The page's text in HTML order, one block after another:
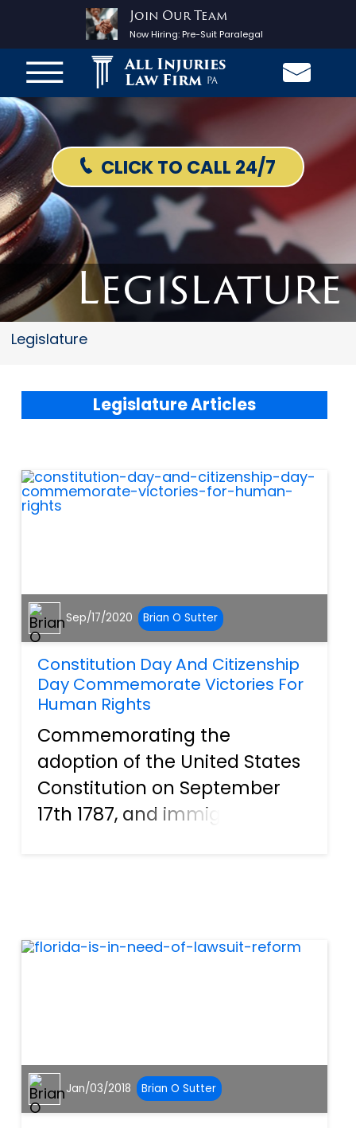
Join Our Team
Now Hiring:Pre-Suit Paralegal
All Injuries
Law Firm PA
CLICK TO CALL 24/7
Legislature
Legislature
Legislature Articles
Sep/17/2020 Brian O Sutter
Constitution Day And Citizenship
Day Commemorate Victories For
Human Rights
Commemorating the
adoption of the United States
Constitution on September
17th 1787, and immigrants
Constitution came about in
Jan/03/2018 Brian O Sutter